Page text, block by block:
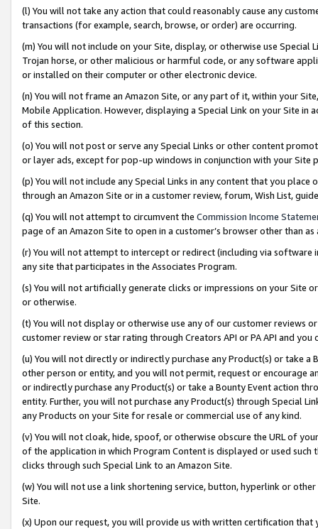
(l) You will not take any action that could reasonably cause any
transactions (for example, search, browse, or order) are occurring.
(m) You will not include on your Site, display, or otherwise use
Trojan horse, or other malicious or harmful code, or any software
or installed on their computer or other electronic device.
(n) You will not frame an Amazon Site, or any part of it, within your
Mobile Application. However, displaying a Special Link on your Site
of this section.
(o) You will not post or serve any Special Links or other content
or layer ads, except for pop-up windows in conjunction with your
(p) You will not include any Special Links in any content that you
through an Amazon Site or in a customer review, forum, Wish List,
(q) You will not attempt to circumvent the Commission Income
page of an Amazon Site to open in a customer’s browser other than
(r) You will not attempt to intercept or redirect (including via software
any site that participates in the Associates Program.
(s) You will not artificially generate clicks or impressions on your Site
or otherwise.
(t) You will not display or otherwise use any of our customer reviews
customer review or star rating through Creators API or PA API and
(u) You will not directly or indirectly purchase any Product(s) or take
other person or entity, and you will not permit, request or encourage
or indirectly purchase any Product(s) or take a Bounty Event action
entity. Further, you will not purchase any Product(s) through Special
any Products on your Site for resale or commercial use of any kind.
(v) You will not cloak, hide, spoof, or otherwise obscure the URL of
of the application in which Program Content is displayed or used
clicks through such Special Link to an Amazon Site.
(w) You will not use a link shortening service, button, hyperlink or
Site.
(x) Upon our request, you will provide us with written certification